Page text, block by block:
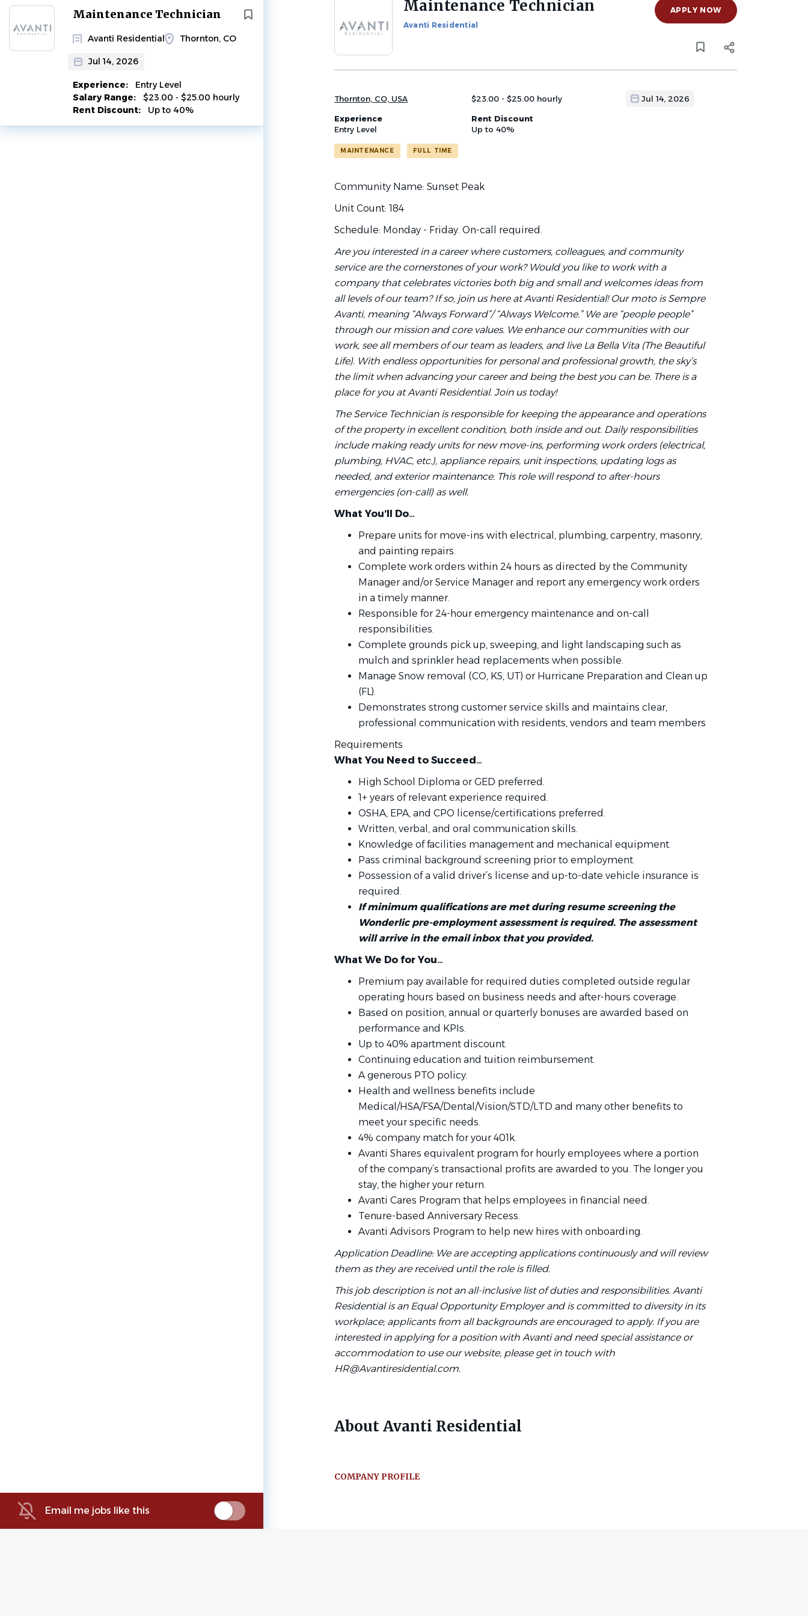
Maintenance Technician
Avanti Residential Thornton, CO
Jul 14, 2026
Experience:
Entry Level
Salary Range:
$23.00 - $25.00 hourly
Rent Discount:
Up to 40%
Next
Email me jobs like this
Back
job
list
Maintenance Technician
Avanti Residential
APPLY NOW
Thornton, CO, USA $23.00 - $25.00 hourly Jul 14, 2026
Experience
Entry Level
Rent Discount
Up to 40%
MAINTENANCE FULL TIME
Community Name: Sunset Peak
Unit Count: 184
Schedule: Monday - Friday. On-call required.
Are you interested in a career where customers, colleagues, and community
service are the cornerstones of your work? Would you like to work with a
company that celebrates victories both big and small and welcomes ideas from
all levels of our team? If so, join us here at Avanti Residential! Our moto is Sempre
Avanti, meaning “Always Forward”/ “Always Welcome.” We are “people people”
through our mission and core values. We enhance our communities with our
work, see all members of our team as leaders, and live La Bella Vita (The Beautiful
Life). With endless opportunities for personal and professional growth, the sky’s
the limit when advancing your career and being the best you can be. There is a
place for you at Avanti Residential. Join us today!
The Service Technician is responsible for keeping the appearance and operations
of the property in excellent condition, both inside and out. Daily responsibilities
include making ready units for new move-ins, performing work orders (electrical,
plumbing, HVAC, etc.), appliance repairs, unit inspections, updating logs as
needed, and exterior maintenance. This role will respond to after-hours
emergencies (on-call) as well.
What You’ll Do…
Prepare units for move-ins with electrical, plumbing, carpentry, masonry,
and painting repairs.
Complete work orders within 24 hours as directed by the Community
Manager and/or Service Manager and report any emergency work orders
in a timely manner.
Responsible for 24-hour emergency maintenance and on-call
responsibilities.
Complete grounds pick up, sweeping, and light landscaping such as
mulch and sprinkler head replacements when possible.
Manage Snow removal (CO, KS, UT) or Hurricane Preparation and Clean up
(FL).
Demonstrates strong customer service skills and maintains clear,
professional communication with residents, vendors and team members
Requirements
What You Need to Succeed…
High School Diploma or GED preferred.
1+ years of relevant experience required.
OSHA, EPA, and CPO license/certifications preferred.
Written, verbal, and oral communication skills.
Knowledge of facilities management and mechanical equipment.
Pass criminal background screening prior to employment.
Possession of a valid driver’s license and up-to-date vehicle insurance is
required.
If minimum qualifications are met during resume screening the
Wonderlic pre-employment assessment is required. The assessment
will arrive in the email inbox that you provided.
What We Do for You…
Premium pay available for required duties completed outside regular
operating hours based on business needs and after-hours coverage.
Based on position, annual or quarterly bonuses are awarded based on
performance and KPIs.
Up to 40% apartment discount.
Continuing education and tuition reimbursement.
A generous PTO policy.
Health and wellness benefits include
Medical/HSA/FSA/Dental/Vision/STD/LTD and many other benefits to
meet your specific needs.
4% company match for your 401k.
Avanti Shares equivalent program for hourly employees where a portion
of the company’s transactional profits are awarded to you. The longer you
stay, the higher your return.
Avanti Cares Program that helps employees in financial need.
Tenure-based Anniversary Recess.
Avanti Advisors Program to help new hires with onboarding.
Application Deadline: We are accepting applications continuously and will review
them as they are received until the role is filled.
This job description is not an all-inclusive list of duties and responsibilities. Avanti
Residential is an Equal Opportunity Employer and is committed to diversity in its
workplace; applicants from all backgrounds are encouraged to apply. If you are
interested in applying for a position with Avanti and need special assistance or
accommodation to use our website, please get in touch with
HR@Avantiresidential.com.
About Avanti Residential
COMPANY PROFILE